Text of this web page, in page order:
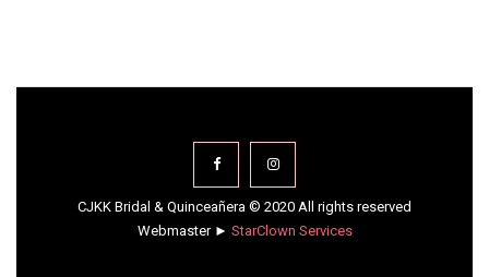
CJKK Bridal & Quinceañera © 2020 All rights reserved
Webmaster ► StarClown Services